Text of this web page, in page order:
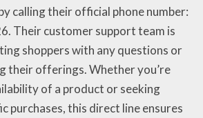
calling their official phone number:
Their customer support team is
shoppers with any questions or
their offerings. Whether you’re
of a product or seeking
purchases, this direct line ensures